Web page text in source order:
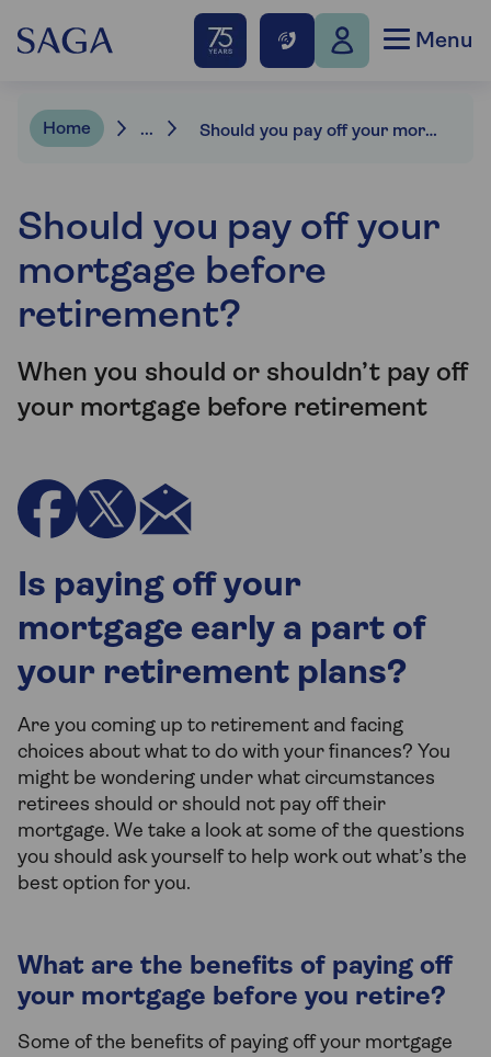
Menu
Home ... Should you pay off your mortgage before retirement?
Should you pay off your
mortgage before
retirement?
When you should or shouldn’t pay off
your mortgage before retirement
Is paying off your
mortgage early a part of
your retirement plans?
Are you coming up to retirement and facing
choices about what to do with your finances? You
might be wondering under what circumstances
retirees should or should not pay off their
mortgage. We take a look at some of the questions
you should ask yourself to help work out what’s the
best option for you.
What are the benefits of paying off
your mortgage before you retire?
Some of the benefits of paying off your mortgage